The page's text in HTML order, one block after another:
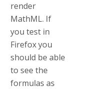
render
MathML. If
you test in
Firefox you
should be able
to see the
formulas as